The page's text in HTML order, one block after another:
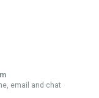
email and chat